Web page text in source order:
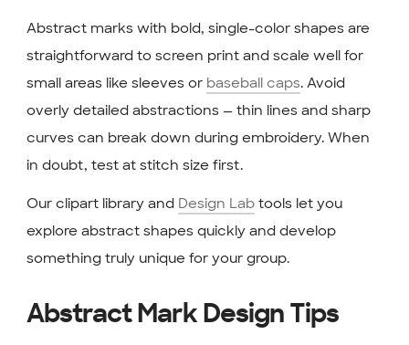
Abstract marks with bold, single-color shapes are
straightforward to screen print and scale well for
small areas like sleeves or baseball caps. Avoid
overly detailed abstractions — thin lines and sharp
curves can break down during embroidery. When
in doubt, test at stitch size first.
Our clipart library and Design Labtools let you
explore abstract shapes quickly and develop
something truly unique for your group.
Abstract Mark Design Tips